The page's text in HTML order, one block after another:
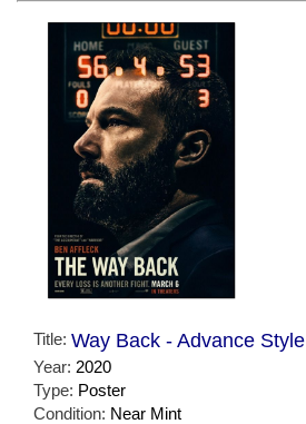
Title: Way Back - Advance Style
Year: 2020
Type: Poster
Condition: Near Mint